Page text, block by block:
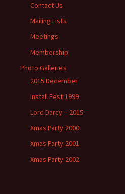
Contact Us
Mailing Lists
Meetings
Membership
Photo Galleries
2015 December
Install Fest 1999
Lord Darcy – 2015
Xmas Party 2000
Xmas Party 2001
Xmas Party 2002